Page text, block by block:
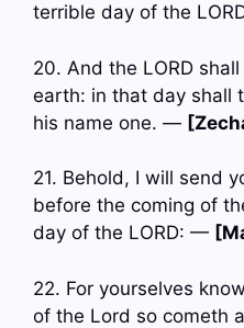
terrible day of the
20. And the LORD
earth: in that day shall
his name one. —
21. Behold, I will send
before the coming of
day of the LORD: —
22. For yourselves
of the Lord so cometh